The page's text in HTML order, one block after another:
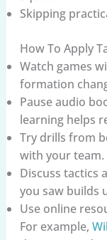
Skipping
How To Apply
Watch games
formation
Pause audio
learning helps
Try drills from
with your team.
Discuss tactics
you saw builds
Use online
For example,